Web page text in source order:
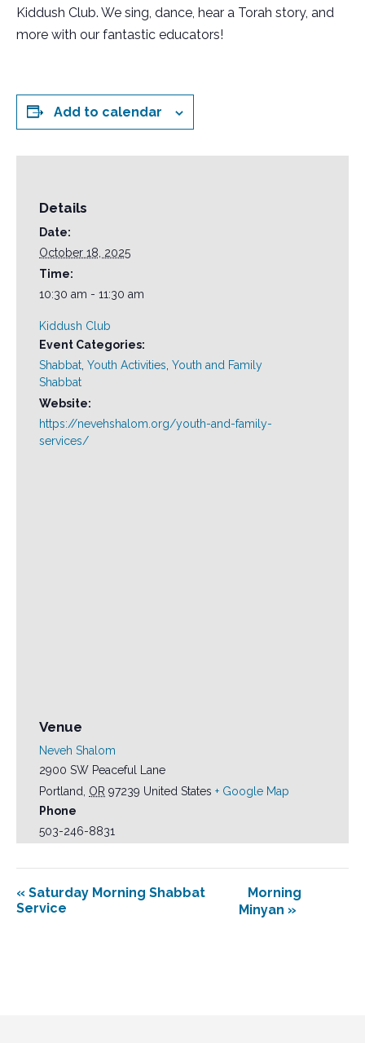
Kiddush Club. We sing, dance, hear a Torah story, and
more with our fantastic educators!
Add to calendar
Details
Date:
October 18, 2025
Time:
10:30 am - 11:30 am
Kiddush Club
Event Categories:
Shabbat Youth Activities Youth and Family
Shabbat
Website:
https://nevehshalom.org/youth-and-family-
services/
Venue
Neveh Shalom
2900 SW Peaceful Lane
Portland, OR 97239 United States + Google Map
Phone
503-246-8831
« Saturday Morning Shabbat
Service
Morning
Minyan »